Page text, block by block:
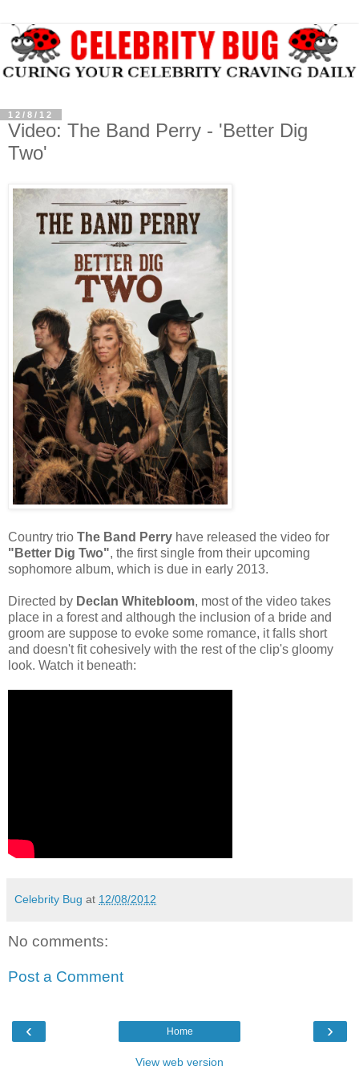
12/8/12
Video: The Band Perry - 'Better Dig
Two'
Country trio The Band Perry have released the video for
"Better Dig Two", the first single from their upcoming
sophomore album, which is due in early 2013.
Directed by Declan Whitebloom, most of the video takes
place in a forest and although the inclusion of a bride and
groom are suppose to evoke some romance, it falls short
and doesn't fit cohesively with the rest of the clip's gloomy
look. Watch it beneath:
Celebrity Bug at 12/08/2012
No comments:
Post a Comment
‹ ›
Home
View web version